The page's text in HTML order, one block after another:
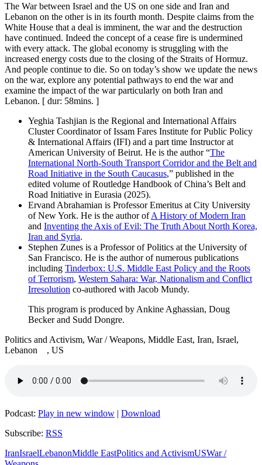
The War between Israel and the US on one side and Iran and
Lebanon on the other is in its fourth month. Despite claims from the
White House that a deal is imminent, the war and the destruction
have continued. Indeed the concept of a cease fire is undermined
with every attack. The global economy is struggling with the
increased energy costs due to the closing of the Straits of Hormuz.
And people continue to die. So on today’s show we update the news
on the war, explore any potential pathways to end the war and
examine the impact of the war particularly on both Iran and
Lebanon. [ dur: 58mins. ]
Yeghia Tashjian is the Regional and International Affairs
Cluster Coordinator of Issam Fares Institute for Public Policy
& International Affairs (IFI) and a part time Instructor at
American University of Beirut. He is the author “The
International North-South Transport Corridor and the Belt and
Road Initiative in the South Caucasus,” published in the
edited volume of Routledge Handbook of China’s Belt and
Road Initiative in Eurasia (2025).
Ervand Abrahamian is Professor Emeritus at City University
of New York. He is the author ofA History of Modern Iran
and Inventing the Axis of Evil: The Truth About North Korea,
Iran and Syria.
Stephen Zunes is a Professor of Politics at the University of
San Francisco. He is the author of numerous publications
including Tinderbox: U.S. Middle East Policy and the Roots
of Terrorism, Western Sahara: War, Nationalism and Conflict
Irresolution co-authored with Jacob Mundy.
This program is produced by Ankine Aghassian, Doug
Becker and Sudd Dongre.
Politics and Activism, War / Weapons, Middle East, Iran, Israel,
Lebanon , US
Podcast: Play in new window | Download
Subscribe: RSS
IranIsraelLebanonMiddle EastPolitics and ActivismUSWar /